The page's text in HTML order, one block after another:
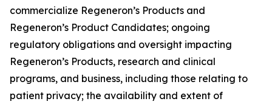
commercialize Regeneron’s Products and
Regeneron’s Product Candidates; ongoing
regulatory obligations and oversight impacting
Regeneron’s Products, research and clinical
programs, and business, including those relating to
patient privacy; the availability and extent of